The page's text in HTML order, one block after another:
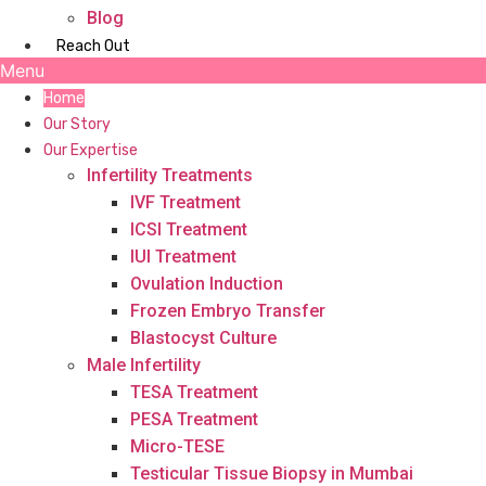
Blog
Reach Out
Menu
Home
Our Story
Our Expertise
Infertility Treatments
IVF Treatment
ICSI Treatment
IUI Treatment
Ovulation Induction
Frozen Embryo Transfer
Blastocyst Culture
Male Infertility
TESA Treatment
PESA Treatment
Micro-TESE
Testicular Tissue Biopsy in Mumbai